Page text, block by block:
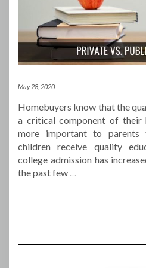
May 28, 2020
Homebuyers know that the
a critical component of their
more important to parents
children receive quality
college admission has
the past few